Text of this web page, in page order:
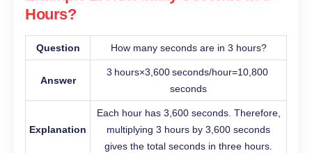
Hours?
Question How many seconds are in 3 hours?
Answer
3 hours×3,600 seconds/hour=10,800
seconds
Explanation
Each hour has 3,600 seconds. Therefore,
multiplying 3 hours by 3,600 seconds
gives the total seconds in three hours.